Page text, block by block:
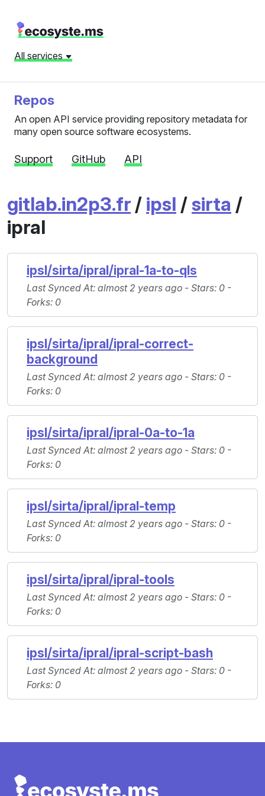
All services
Repos
An open API service providing repository metadata for
many open source software ecosystems.
Support GitHub API
gitlab.in2p3.fr / ipsl /sirta /
ipral
ipsl/sirta/ipral/ipral-1a-to-qls
Last Synced At: almost 2 years ago - Stars: 0 -
Forks: 0
ipsl/sirta/ipral/ipral-correct-
background
Last Synced At: almost 2 years ago - Stars: 0 -
Forks: 0
ipsl/sirta/ipral/ipral-0a-to-1a
Last Synced At: almost 2 years ago - Stars: 0 -
Forks: 0
ipsl/sirta/ipral/ipral-temp
Last Synced At: almost 2 years ago - Stars: 0 -
Forks: 0
ipsl/sirta/ipral/ipral-tools
Last Synced At: almost 2 years ago - Stars: 0 -
Forks: 0
ipsl/sirta/ipral/ipral-script-bash
Last Synced At: almost 2 years ago - Stars: 0 -
Forks: 0